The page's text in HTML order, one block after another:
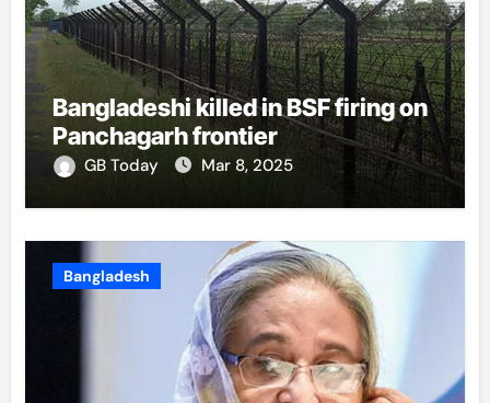
Bangladeshi killed in BSF firing on
Panchagarh frontier
GB Today Mar 8, 2025
Bangladesh